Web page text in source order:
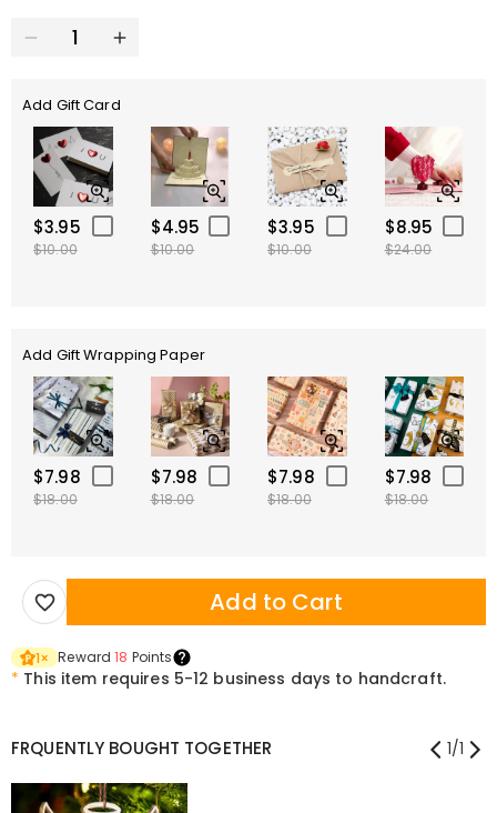
Add Gift Card
$3.95
$10.00
$4.95
$10.00
$3.95
$10.00
$8.95
$24.00
Add Gift Wrapping Paper
$7.98
$18.00
$7.98
$18.00
$7.98
$18.00
$7.98
$18.00
Add to Cart
1× Reward18 Points
* This item requires 5-12 business days to handcraft.
FRQUENTLY BOUGHT TOGETHER 1/1